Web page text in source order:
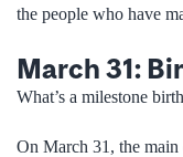
the people who have
March 31:
What’s a milestone
On March 31, the